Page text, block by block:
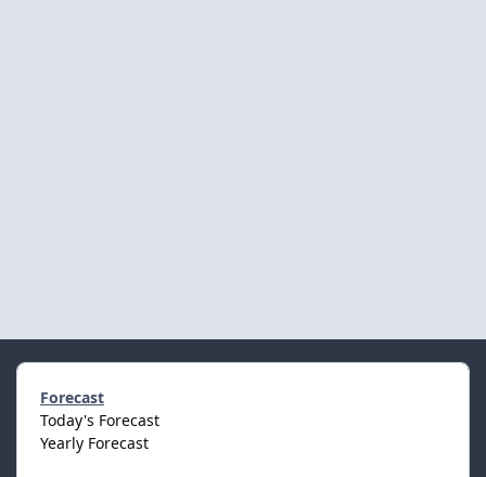
Forecast
Today's Forecast
Yearly Forecast